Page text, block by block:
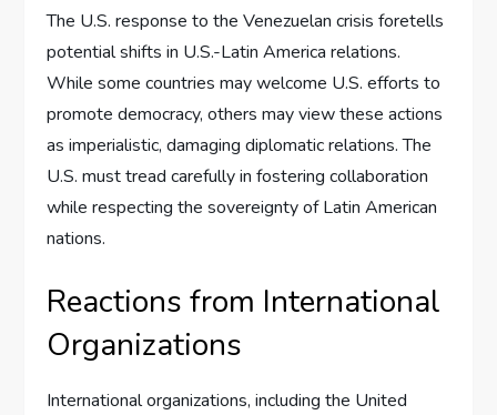
The U.S. response to the Venezuelan crisis foretells
potential shifts in U.S.-Latin America relations.
While some countries may welcome U.S. efforts to
promote democracy, others may view these actions
as imperialistic, damaging diplomatic relations. The
U.S. must tread carefully in fostering collaboration
while respecting the sovereignty of Latin American
nations.
Reactions from International
Organizations
International organizations, including the United